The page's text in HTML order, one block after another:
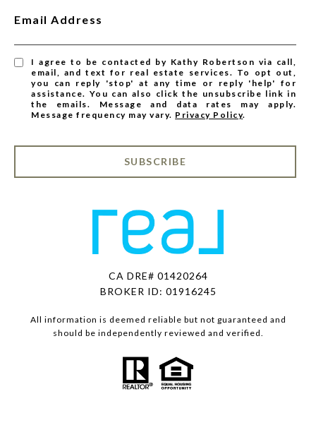
Email Address
I agree to be contacted by Kathy Robertson via call,
email, and text for real estate services. To opt out,
you can reply 'stop' at any time or reply 'help' for
assistance. You can also click the unsubscribe link in
the emails. Message and data rates may apply.
Message frequency may vary. Privacy Policy.
SUBSCRIBE
CA DRE# 01420264
BROKER ID: 01916245
All information is deemed reliable but not guaranteed and
should be independently reviewed and verified.